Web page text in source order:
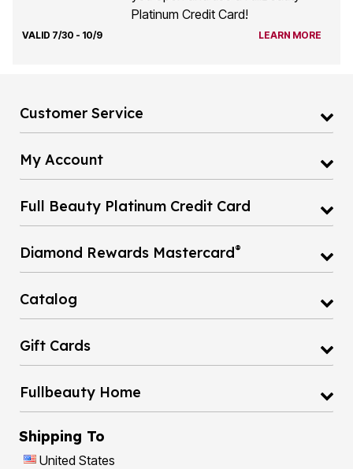
Platinum Credit Card!
VALID 7/30 - 10/9 LEARN MORE
Customer Service
My Account
Full Beauty Platinum Credit Card
Diamond Rewards Mastercard®
Catalog
Gift Cards
Fullbeauty Home
Shipping To
United States